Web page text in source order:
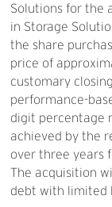
Solutions for the
in Storage
the share
price of
customary
performance-
digit percentage
achieved by the
over three years
The acquisition
debt with limited